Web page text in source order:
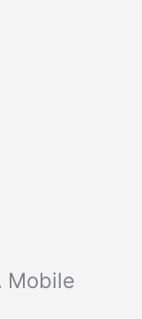
Mobile